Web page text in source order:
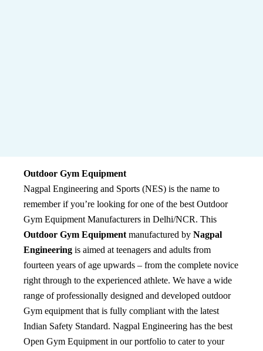
Outdoor Gym Equipment
Nagpal Engineering and Sports (NES) is the name to
remember if you’re looking for one of the best Outdoor
Gym Equipment Manufacturers in Delhi/NCR. This
Outdoor Gym Equipment manufactured by Nagpal
Engineering is aimed at teenagers and adults from
fourteen years of age upwards – from the complete novice
right through to the experienced athlete. We have a wide
range of professionally designed and developed outdoor
Gym equipment that is fully compliant with the latest
Indian Safety Standard. Nagpal Engineering has the best
Open Gym Equipment in our portfolio to cater to your